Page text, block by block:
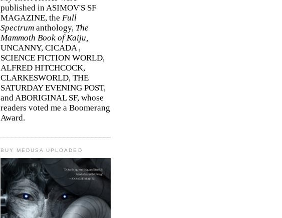
published in ASIMOV'S SF
MAGAZINE, the Full
Spectrum anthology, The
Mammoth Book of Kaiju,
UNCANNY, CICADA ,
SCIENCE FICTION WORLD,
ALFRED HITCHCOCK,
CLARKESWORLD, THE
SATURDAY EVENING POST,
and ABORIGINAL SF, whose
readers voted me a Boomerang
Award.
BUY MEDUSA UPLOADED